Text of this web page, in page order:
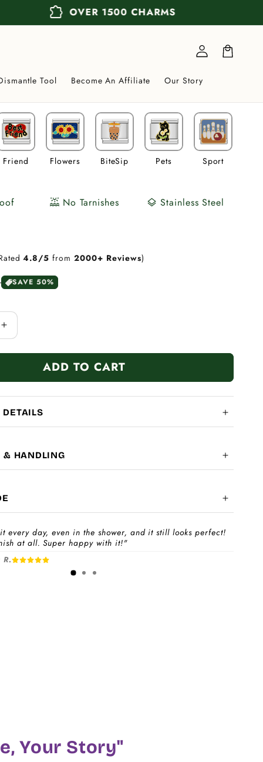
extension OVER 1500 CHARMS
Tool Become An Affiliate Our Story
Log
in
Friend Flowers BiteSip Pets Sport
water_lux No Tarnishes layers Stainless Steel
4.8/5 from2000+ Reviews)
SAVE 50%
Increase
quantity
for
ADD TO CART
DETAILS
& HANDLING
aCharm Packto instantly unlock your selected
charms + bracelet(s).
charms & bracelet(s) and use the
20
every day, even in the shower, and it still looks perfect!
at all. Super happy with it!"
R.
Your Story"